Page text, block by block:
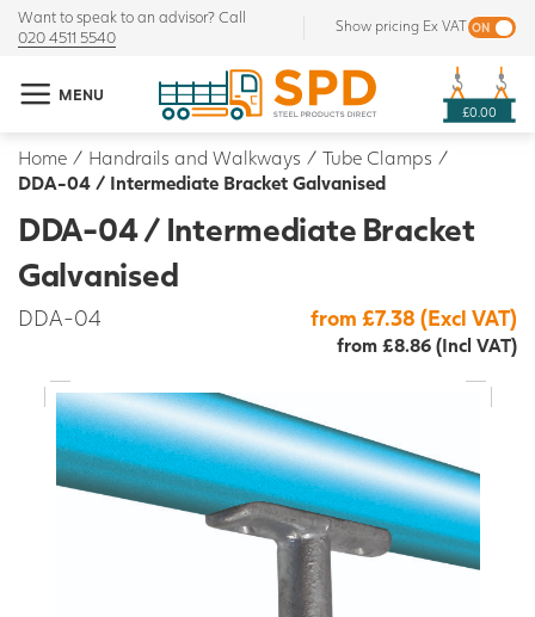
Want to speak to an advisor? Call
020 4511 5540
Show pricing Ex VAT
MENU
£0.00
Home / Handrails and Walkways / Tube Clamps /
DDA-04 / Intermediate Bracket Galvanised
DDA-04 / Intermediate Bracket
Galvanised
DDA-04 from £7.38 (Excl VAT)
from £8.86 (Incl VAT)